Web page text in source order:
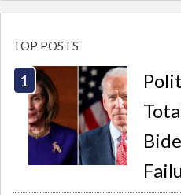
TOP POSTS